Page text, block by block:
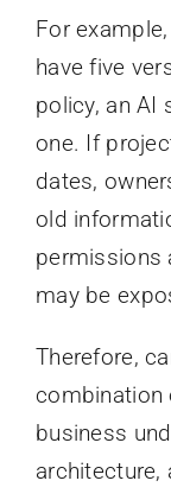
For
have five
policy, an AI
one. If
dates,
old
permissions
may be
Therefore,
combination
business
architecture,